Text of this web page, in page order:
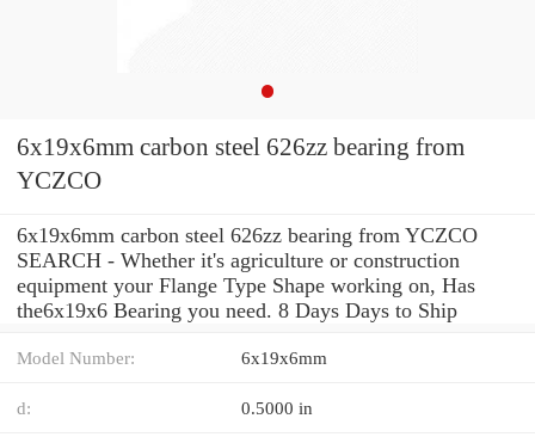
6x19x6mm carbon steel 626zz bearing from
YCZCO
6x19x6mm carbon steel 626zz bearing from YCZCO
SEARCH - Whether it's agriculture or construction
equipment your Flange Type Shape working on, Has
the6x19x6 Bearing you need. 8 Days Days to Ship
Model Number: 6x19x6mm
d: 0.5000 in